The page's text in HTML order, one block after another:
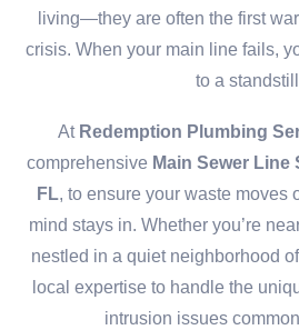
living—they are often the first
crisis. When your main line fails,
to a
At Redemption Plumbing
comprehensive Main Sewer
FL, to ensure your waste moves
mind stays in. Whether you’re
nestled in a quiet neighborhood
local expertise to handle the
intrusion issues